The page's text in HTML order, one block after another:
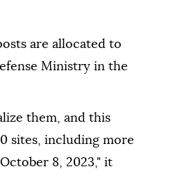
are allocated to
Ministry in the
them, and this
sites, including more
8, 2023," it